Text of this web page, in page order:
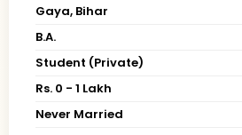
Gaya, Bihar
B.A.
Student (Private)
Rs. 0 - 1 Lakh
Never Married